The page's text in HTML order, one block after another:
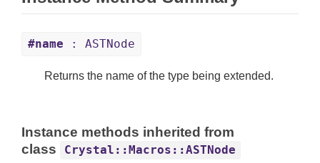
#name : ASTNode
Returns the name of the type being extended.
Instance methods inherited from
class
Crystal::Macros::ASTNode